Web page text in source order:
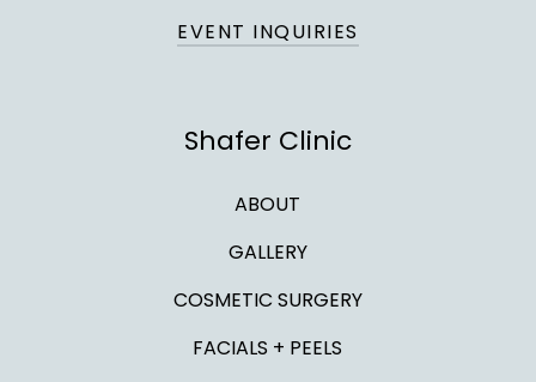
EVENT INQUIRIES
Shafer Clinic
ABOUT
GALLERY
COSMETIC SURGERY
FACIALS + PEELS